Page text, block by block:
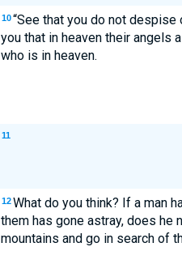
10 “See that you do not
you that in heaven their angels
who is in heaven.
11
12 What do you think? If a man
them has gone astray, does he
mountains and go in search of